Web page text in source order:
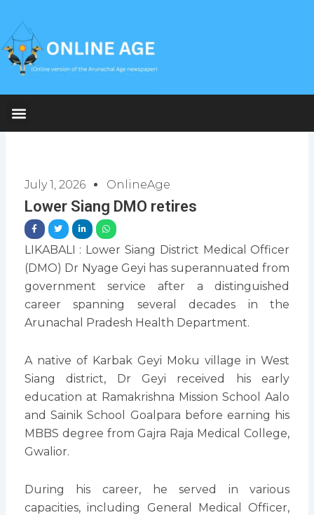
content
July 1, 2026 OnlineAge
Lower Siang DMO retires
LIKABALI : Lower Siang District Medical Officer
(DMO) Dr Nyage Geyi has superannuated from
government service after a distinguished
career spanning several decades in the
Arunachal Pradesh Health Department.
A native of Karbak Geyi Moku village in West
Siang district, Dr Geyi received his early
education at Ramakrishna Mission School Aalo
and Sainik School Goalpara before earning his
MBBS degree from Gajra Raja Medical College,
Gwalior.
During his career, he served in various
capacities, including General Medical Officer,